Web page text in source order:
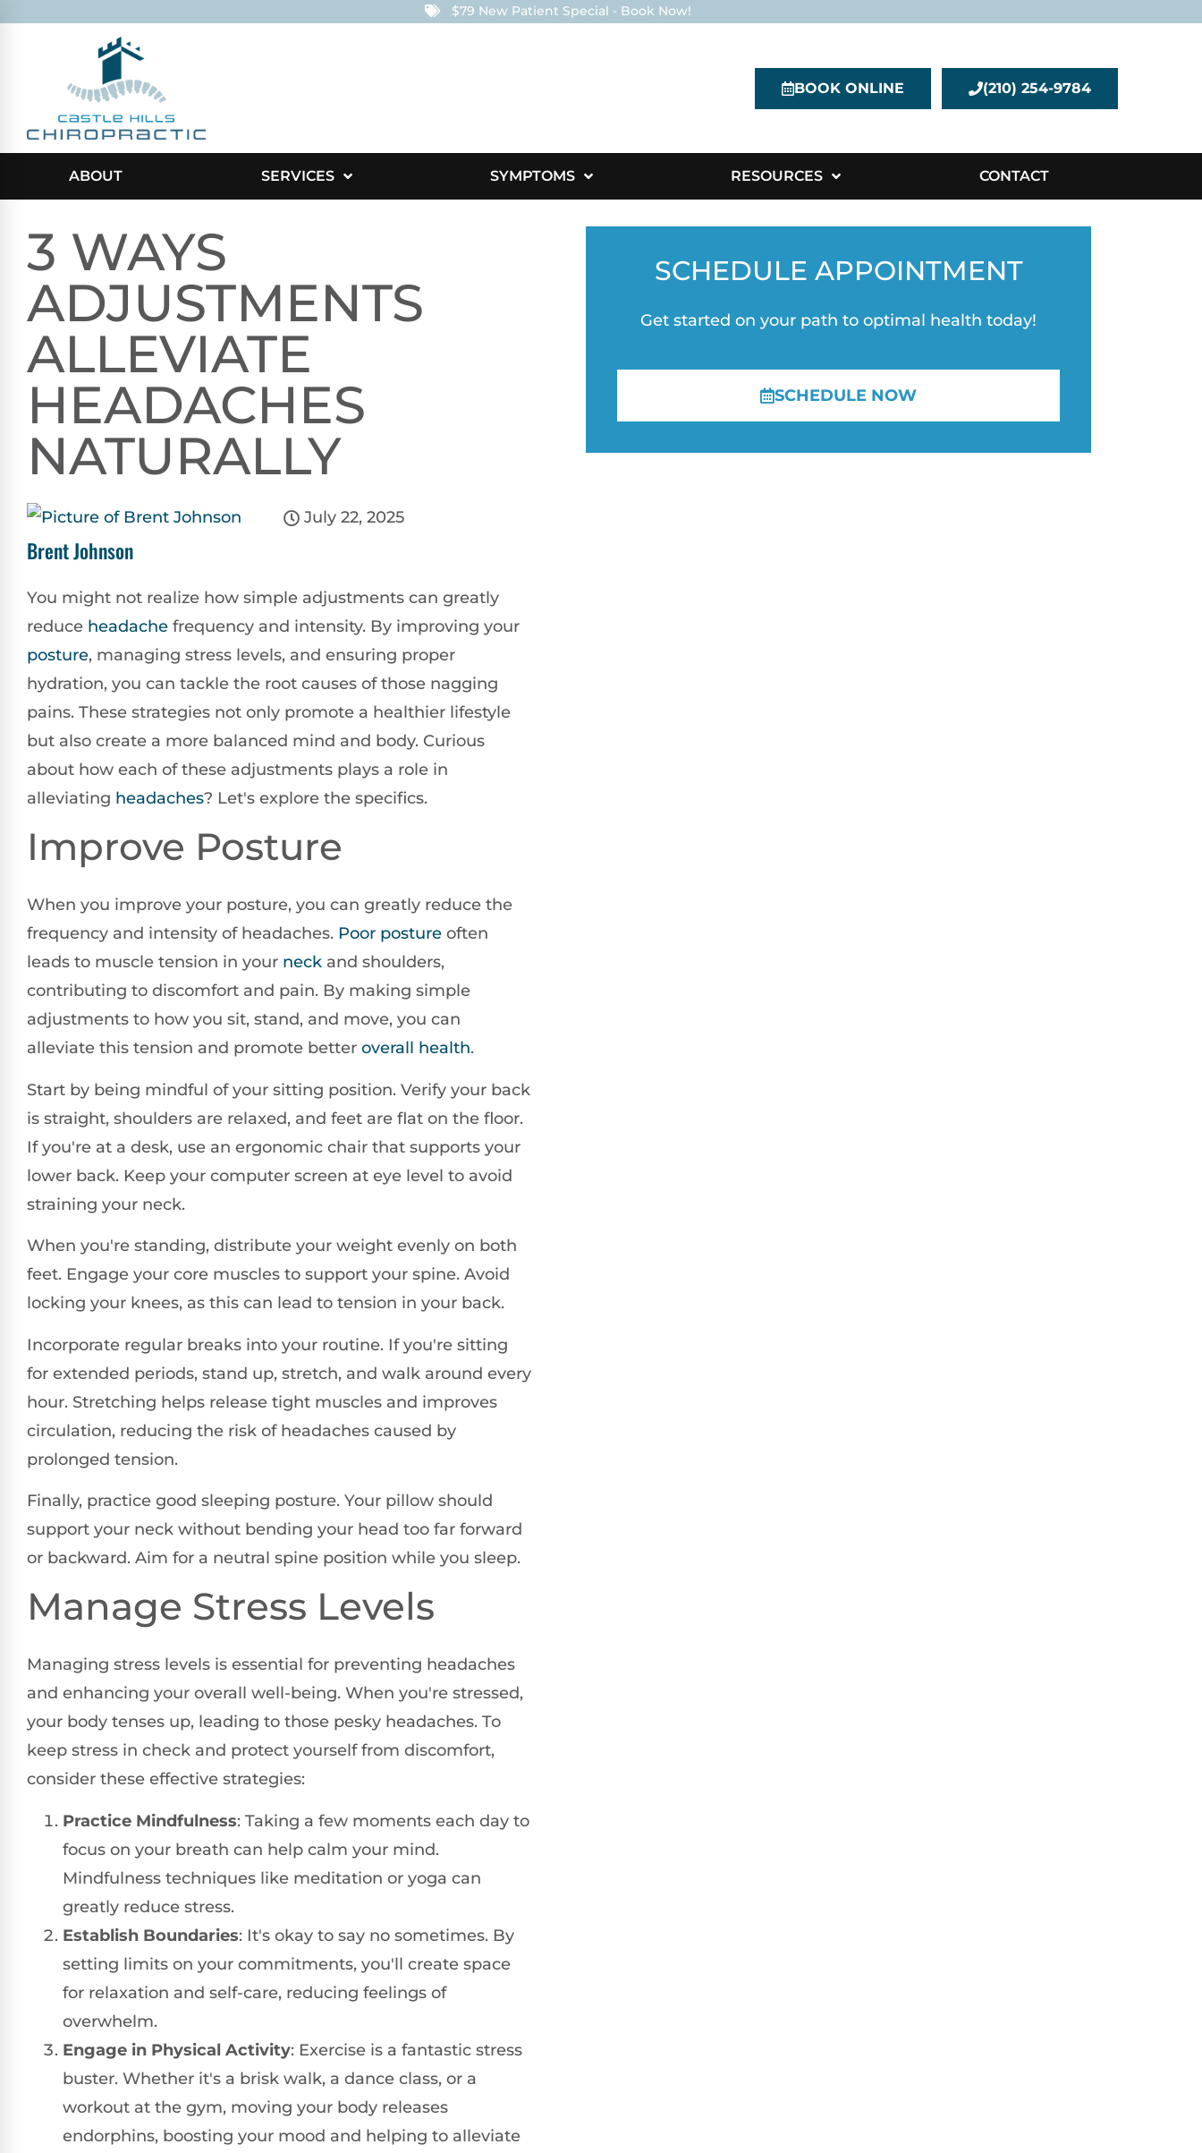
$79 New Patient Special - Book Now!
BOOK ONLINE (210) 254-9784
ABOUT SERVICES SYMPTOMS RESOURCES CONTACT
3 WAYS
ADJUSTMENTS
ALLEVIATE
HEADACHES
NATURALLY
Brent Johnson
July 22, 2025
You might not realize how simple adjustments can greatly
reduce headache frequency and intensity. By improving your
posture, managing stress levels, and ensuring proper
hydration, you can tackle the root causes of those nagging
pains. These strategies not only promote a healthier lifestyle
but also create a more balanced mind and body. Curious
about how each of these adjustments plays a role in
alleviating headaches? Let's explore the specifics.
Improve Posture
When you improve your posture, you can greatly reduce the
frequency and intensity of headaches. Poor posture often
leads to muscle tension in your neck and shoulders,
contributing to discomfort and pain. By making simple
adjustments to how you sit, stand, and move, you can
alleviate this tension and promote better overall health.
Start by being mindful of your sitting position. Verify your back
is straight, shoulders are relaxed, and feet are flat on the floor.
If you're at a desk, use an ergonomic chair that supports your
lower back. Keep your computer screen at eye level to avoid
straining your neck.
When you're standing, distribute your weight evenly on both
feet. Engage your core muscles to support your spine. Avoid
locking your knees, as this can lead to tension in your back.
Incorporate regular breaks into your routine. If you're sitting
for extended periods, stand up, stretch, and walk around every
hour. Stretching helps release tight muscles and improves
circulation, reducing the risk of headaches caused by
prolonged tension.
Finally, practice good sleeping posture. Your pillow should
support your neck without bending your head too far forward
or backward. Aim for a neutral spine position while you sleep.
Manage Stress Levels
Managing stress levels is essential for preventing headaches
and enhancing your overall well-being. When you're stressed,
your body tenses up, leading to those pesky headaches. To
keep stress in check and protect yourself from discomfort,
consider these effective strategies:
Practice Mindfulness: Taking a few moments each day to
focus on your breath can help calm your mind.
Mindfulness techniques like meditation or yoga can
greatly reduce stress.
Establish Boundaries: It's okay to say no sometimes. By
setting limits on your commitments, you'll create space
for relaxation and self-care, reducing feelings of
overwhelm.
Engage in Physical Activity: Exercise is a fantastic stress
buster. Whether it's a brisk walk, a dance class, or a
workout at the gym, moving your body releases
endorphins, boosting your mood and helping to alleviate
SCHEDULE APPOINTMENT
Get started on your path to optimal health today!
SCHEDULE NOW